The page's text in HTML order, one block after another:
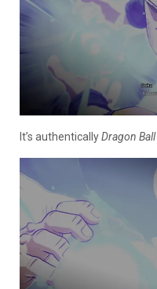
It’s authenticallyDragon Ball